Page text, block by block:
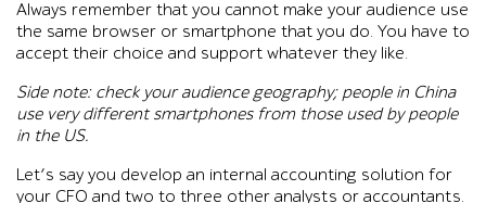
Always remember that you cannot make your audience use
the same browser or smartphone that you do. You have to
accept their choice and support whatever they like.
Side note: check your audience geography; people in China
use very different smartphones from those used by people
in the US.
Let’s say you develop an internal accounting solution for
your CFO and two to three other analysts or accountants.